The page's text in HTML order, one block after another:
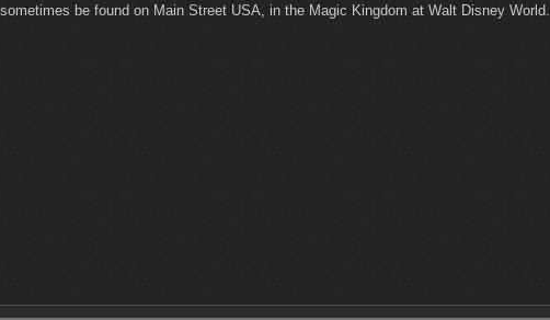
be found on Main Street USA, in the Magic Kingdom at Walt Disney World.